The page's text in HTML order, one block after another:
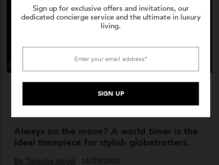
The 10 Best World Timers of
All Time
Always on the move? A world timer is the
ideal timepiece for stylish globetrotters.
Sign up for exclusive offers and invitations, our
dedicated concierge service and the ultimate in luxury